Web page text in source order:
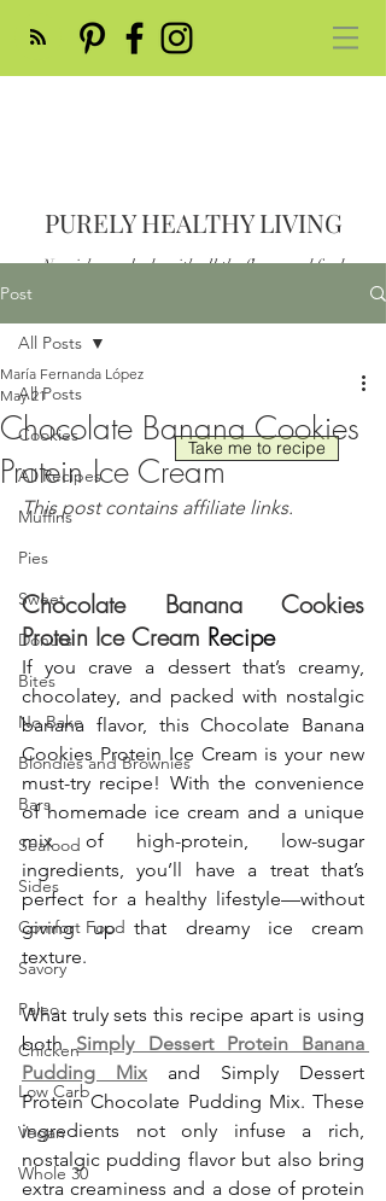
PURELY HEALTHY LIVING
Nourish your body with all the flavor and feed
Post
All Posts
Cookies
All Recipes
Muffins
Pies
Sweet
Donuts
Bites
No Bake
Blondies and Brownies
Bars
Seafood
Sides
Comfort Food
Savory
Paleo
Chicken
Low Carb
Vegan
Whole 30
All Posts
Chocolate Banana Cookies
Protein Ice Cream
María Fernanda López
May 21
This post contains affiliate links.
Chocolate Banana Cookies
Protein Ice Cream Recipe
If you crave a dessert that’s creamy,
chocolatey, and packed with nostalgic
banana flavor, this Chocolate Banana
Cookies Protein Ice Cream is your new
must-try recipe! With the convenience
of homemade ice cream and a unique
mix of high-protein, low-sugar
ingredients, you’ll have a treat that’s
perfect for a healthy lifestyle—without
giving up that dreamy ice cream
texture.
What truly sets this recipe apart is using
both Simply Dessert Protein Banana
Pudding Mix and Simply Dessert
Protein Chocolate Pudding Mix. These
ingredients not only infuse a rich,
nostalgic pudding flavor but also bring
extra creaminess and a dose of protein
Take me to recipe